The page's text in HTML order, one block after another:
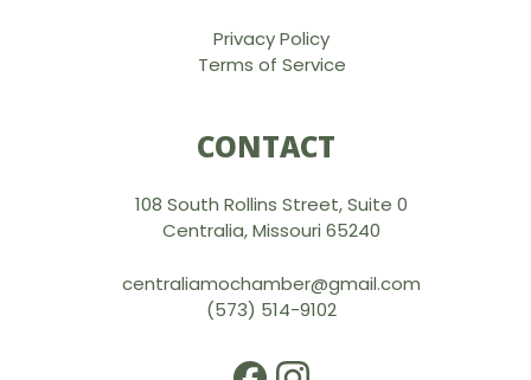
Privacy Policy
Terms of Service
CONTACT
108 South Rollins Street, Suite 0
Centralia, Missouri 65240
centraliamochamber@gmail.com
(573) 514-9102